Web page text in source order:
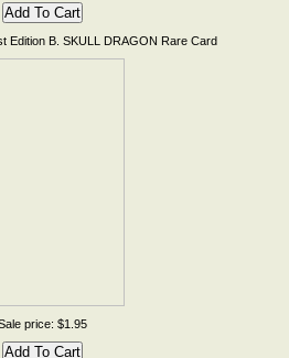
Edition B. SKULL DRAGON Rare Card
price: $1.95